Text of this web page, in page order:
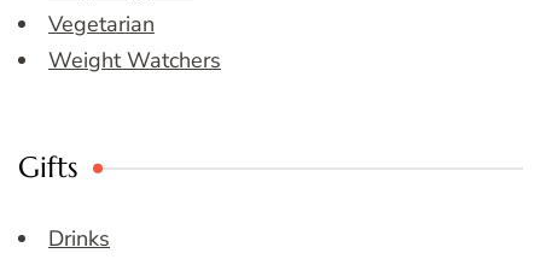
Vegetarian
Weight Watchers
Gifts
Drinks